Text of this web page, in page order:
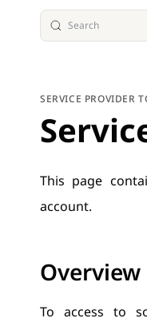
Search
SERVICE PROVIDER
This page
account.
Overview
To access to